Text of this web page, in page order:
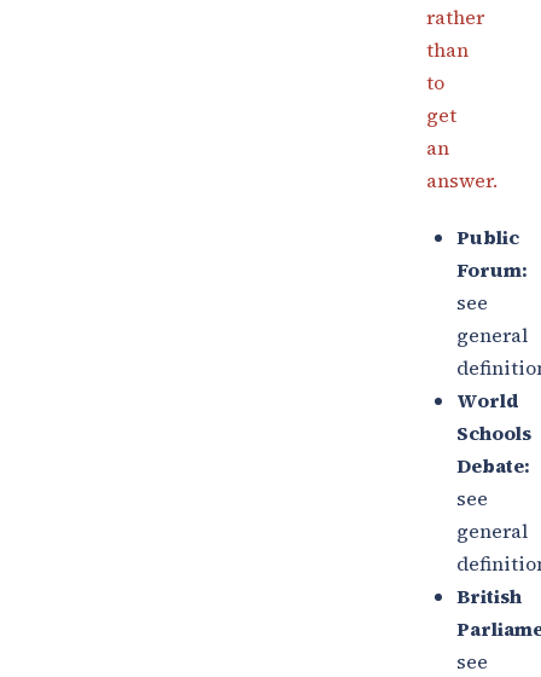
rather
than
to
get
an
answer.
Public
Forum:
see
general
World
Schools
Debate:
see
general
British
see